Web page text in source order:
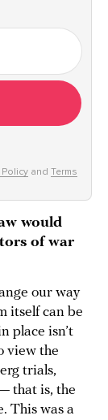
Policy and Terms
would
of war
our way
itself can be
place isn’t
view the
trials,
that is, the
This was a